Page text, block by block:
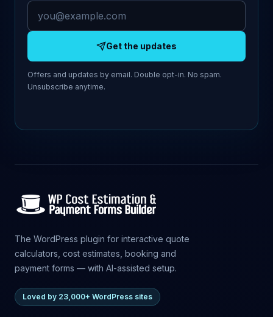
Email address
Get the updates
Offers and updates by email. Double opt-in. No spam.
Unsubscribe anytime.
The WordPress plugin for interactive quote
calculators, cost estimates, booking and
payment forms — with AI-assisted setup.
Loved by 23,000+ WordPress sites